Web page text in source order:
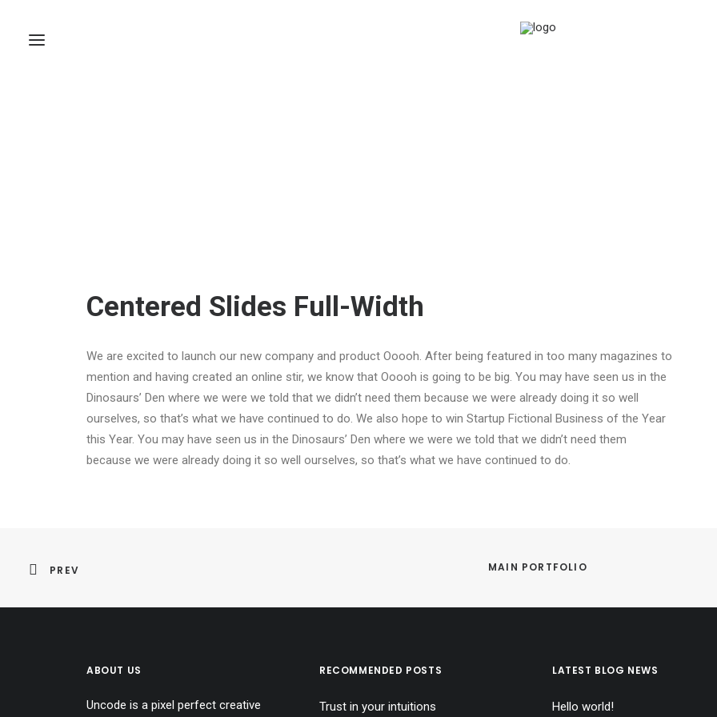
Centered Slides Full-Width
We are excited to launch our new company and product Ooooh. After being featured in too many magazines to
mention and having created an online stir, we know that Ooooh is going to be big. You may have seen us in the
Dinosaurs’ Den where we were we told that we didn’t need them because we were already doing it so well
ourselves, so that’s what we have continued to do. We also hope to win Startup Fictional Business of the Year
this Year. You may have seen us in the Dinosaurs’ Den where we were we told that we didn’t need them
because we were already doing it so well ourselves, so that’s what we have continued to do.
PREV MAIN PORTFOLIO
ABOUT US
Uncode is a pixel perfect creative
RECOMMENDED POSTS
Trust in your intuitions
LATEST BLOG NEWS
Hello world!